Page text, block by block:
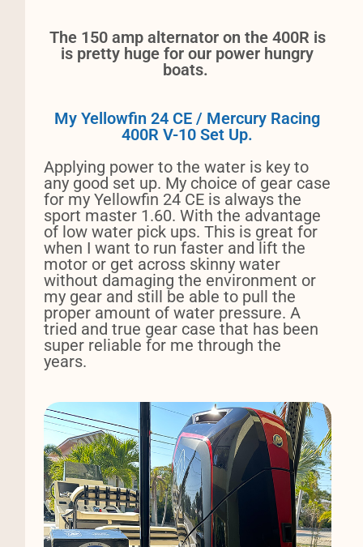
The 150 amp alternator on the 400R is
is pretty huge for our power hungry
boats.
My Yellowfin 24 CE / Mercury Racing
400R V-10 Set Up.
Applying power to the water is key to
any good set up. My choice of gear case
for my Yellowfin 24 CE is always the
sport master 1.60. With the advantage
of low water pick ups. This is great for
when I want to run faster and lift the
motor or get across skinny water
without damaging the environment or
my gear and still be able to pull the
proper amount of water pressure. A
tried and true gear case that has been
super reliable for me through the
years.